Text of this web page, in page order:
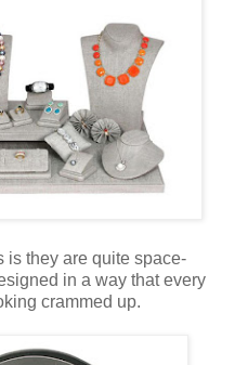
is they are quite space-
in a way that every
crammed up.